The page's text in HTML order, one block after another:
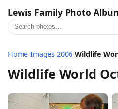
Lewis Family Photo
Home/Images 2006/Wildlife
Wildlife World